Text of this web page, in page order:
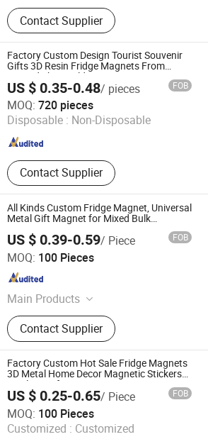
Patch, Sports Event Medal, Enamel
Pin, Custom Keychain, Challenge
Coin, Fridge Magnet
Contact Supplier
Factory Custom Design Tourist Souvenir
Gifts 3D Resin Fridge Magnets From
Around The World
US $ 0.35-0.48/ pieces FOB
MOQ: 720 pieces
Disposable : Non-Disposable
Contact Supplier
& Gifts Manufacturer
Since 2025
All Kinds Custom Fridge Magnet, Universal
Metal Gift Magnet for Mixed Bulk
US $ 0.39-0.59/ Piece FOB
MOQ: 100 Pieces
Main Products
Sign, Medal, License Plate Frame,
Fridge Magnet, Traffic Sign, License
Plate, Warning Sign, Metal
Packaging, Metal Can / Metal Tin,
Badge / Emblem
Contact Supplier
Co., Ltd.
Factory Custom Hot Sale Fridge Magnets
3D Metal Home Decor Magnetic Stickers
Tinplate Refrigerator Tourist Souvenir Tin
Fridge Magnet
US $ 0.25-0.65/ Piece FOB
MOQ: 100 Pieces
Customized : Customized
Crafts Co., Ltd.
Since 2023